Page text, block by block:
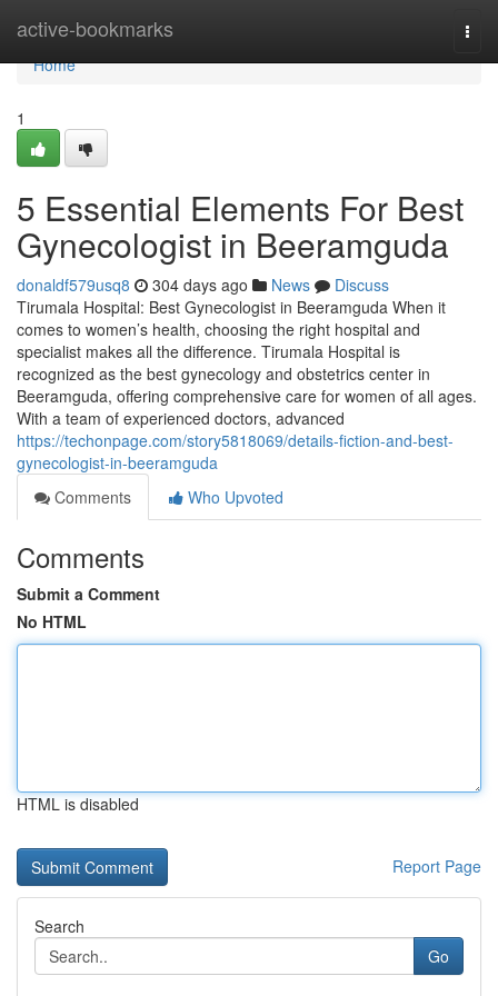
active-bookmarks
Home
Home
1
5 Essential Elements For Best
Gynecologist in Beeramguda
donaldf579usq8 304 days ago News
Discuss
Tirumala Hospital: Best Gynecologist in Beeramguda When it
comes to women’s health, choosing the right hospital and
specialist makes all the difference. Tirumala Hospital is
recognized as the best gynecology and obstetrics center in
Beeramguda, offering comprehensive care for women of all ages.
With a team of experienced doctors, advanced
https://techonpage.com/story5818069/details-fiction-and-best-
gynecologist-in-beeramguda
Comments
Who Upvoted
Comments
Submit a Comment
No HTML
HTML is disabled
Report Page
Search
Go